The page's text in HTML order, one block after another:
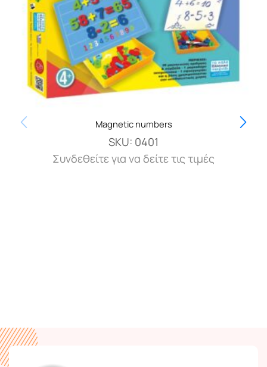
Magnetic numbers
SKU: 0401
Συνδεθείτε για να δείτε τις τιμές